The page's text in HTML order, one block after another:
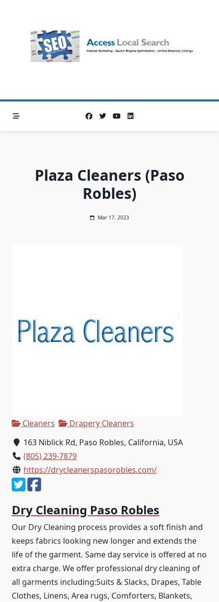
Plaza Cleaners (Paso
Robles)
Mar 17, 2023
Cleaners
Drapery Cleaners
163 Niblick Rd, Paso Robles, California, USA
(805) 239-7879
https://drycleanerspasorobles.com/
Dry Cleaning Paso Robles
Our Dry Cleaning process provides a soft finish and
keeps fabrics looking new longer and extends the
life of the garment. Same day service is offered at no
extra charge. We offer professional dry cleaning of
all garments including:Suits & Slacks, Drapes, Table
Clothes, Linens, Area rugs, Comforters, Blankets,